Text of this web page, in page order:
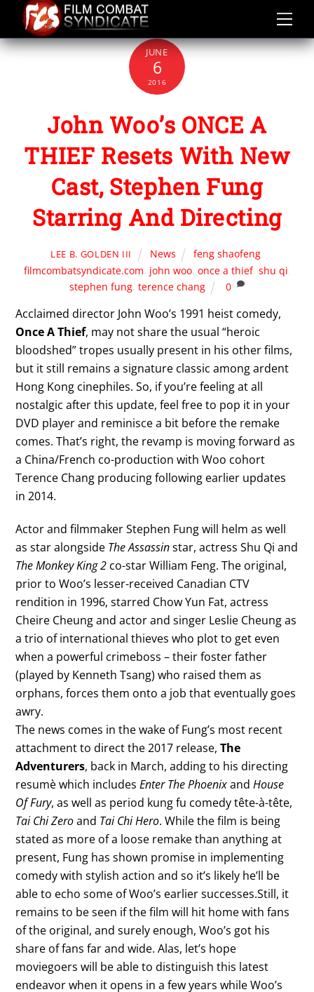
content
JUNE
6
2016
John Woo’s ONCE A
THIEF Resets With New
Cast, Stephen Fung
Starring And Directing
LEE B. GOLDEN III News feng shaofeng,
filmcombatsyndicate.com john woo, once a thief, shu qi
stephen fung, terence chang 0
Acclaimed director John Woo’s 1991 heist comedy,
Once A Thief, may not share the usual “heroic
bloodshed” tropes usually present in his other films,
but it still remains a signature classic among ardent
Hong Kong cinephiles. So, if you’re feeling at all
nostalgic after this update, feel free to pop it in your
DVD player and reminisce a bit before the remake
comes. That’s right, the revamp is moving forward as
a China/French co-production with Woo cohort
Terence Chang producing following earlier updates
in 2014.
Actor and filmmaker Stephen Fung will helm as well
as star alongside The Assassinstar, actress Shu Qi and
The Monkey King 2 co-star William Feng. The original,
prior to Woo’s lesser-received Canadian CTV
rendition in 1996, starred Chow Yun Fat, actress
Cheire Cheung and actor and singer Leslie Cheung as
a trio of international thieves who plot to get even
when a powerful crimeboss – their foster father
(played by Kenneth Tsang) who raised them as
orphans, forces them onto a job that eventually goes
awry.
The news comes in the wake of Fung’s most recent
attachment to direct the 2017 release,The
Adventurers, back in March, adding to his directing
resumè which includesEnter The PhoenixandHouse
Of Fury, as well as period kung fu comedy tête-à-tête,
Tai Chi Zeroand Tai Chi Hero. While the film is being
stated as more of a loose remake than anything at
present, Fung has shown promise in implementing
comedy with stylish action and so it’s likely he’ll be
able to echo some of Woo’s earlier successes.Still, it
remains to be seen if the film will hit home with fans
of the original, and surely enough, Woo’s got his
share of fans far and wide. Alas, let’s hope
moviegoers will be able to distinguish this latest
endeavor when it opens in a few years while Woo’s